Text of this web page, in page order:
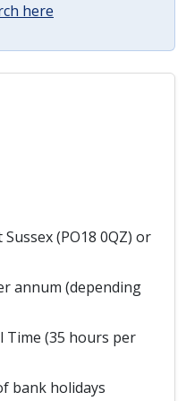
here
(PO18 0QZ) or
annum (depending
Time (35 hours per
bank holidays